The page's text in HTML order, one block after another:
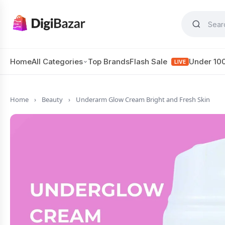
HomeAll Categories Top BrandsFlash Sale LIVE Under
Home › Beauty › Underarm Glow Cream Bright and Fresh Skin